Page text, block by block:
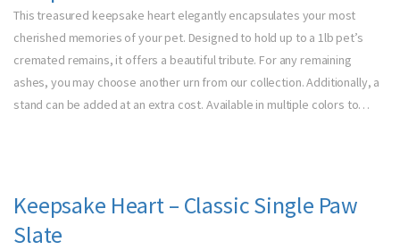
This treasured keepsake heart elegantly encapsulates your most
cherished memories of your pet. Designed to hold up to a 1lb pet’s
cremated remains, it offers a beautiful tribute. For any remaining
ashes, you may choose another urn from our collection. Additionally, a
stand can be added at an extra cost. Available in multiple colors to…
Keepsake Heart – Classic Single Paw
Slate